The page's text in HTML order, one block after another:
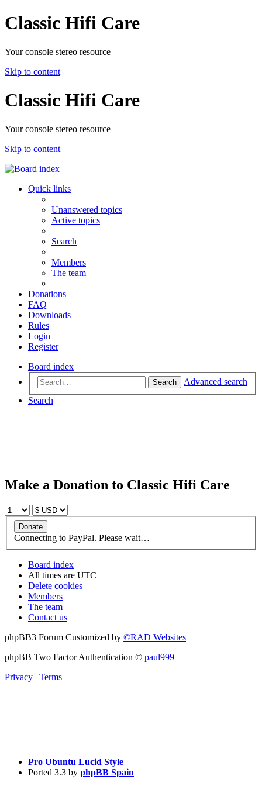
Classic Hifi Care
Your console stereo resource
Skip to content
Classic Hifi Care
Your console stereo resource
Skip to content
Quick links
Unanswered topics
Active topics
Search
Members
The team
Donations
FAQ
Downloads
Rules
Login
Register
Board index
Search
Advanced search
Search
Make a Donation to Classic Hifi Care
Connecting to PayPal. Please wait…
Board index
All times are UTC
Delete cookies
Members
The team
Contact us
phpBB3 Forum Customized by ©RAD Websites
phpBB Two Factor Authentication © paul999
Privacy | Terms
Pro Ubuntu Lucid Style
Ported 3.3 by phpBB Spain